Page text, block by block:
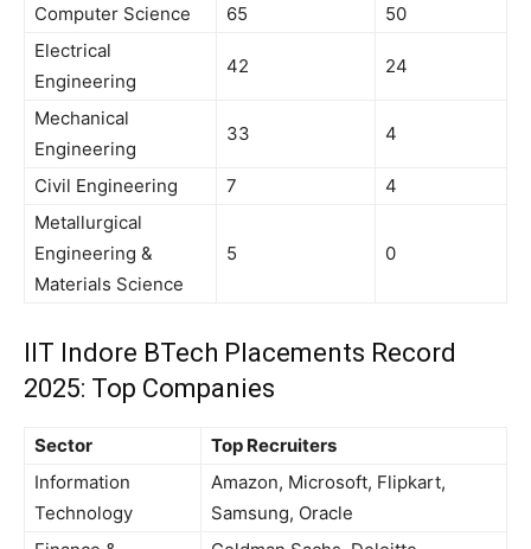
Computer Science
65
50
Electrical
Engineering
42 24
Mechanical
Engineering
33 4
Civil Engineering 7
4
Metallurgical
Engineering &
Materials Science
5 0
IIT Indore BTech Placements Record
2025: Top Companies
Sector
Top Recruiters
Information
Technology
Amazon, Microsoft, Flipkart,
Samsung, Oracle